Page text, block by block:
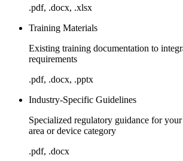
.pdf, .docx, .xlsx
Training Materials
Existing training documentation to
requirements
.pdf, .docx, .pptx
Industry-Specific Guidelines
Specialized regulatory guidance for
area or device category
.pdf, .docx